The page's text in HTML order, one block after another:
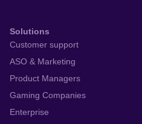
Solutions
Customer support
ASO & Marketing
Product Managers
Gaming Companies
Enterprise